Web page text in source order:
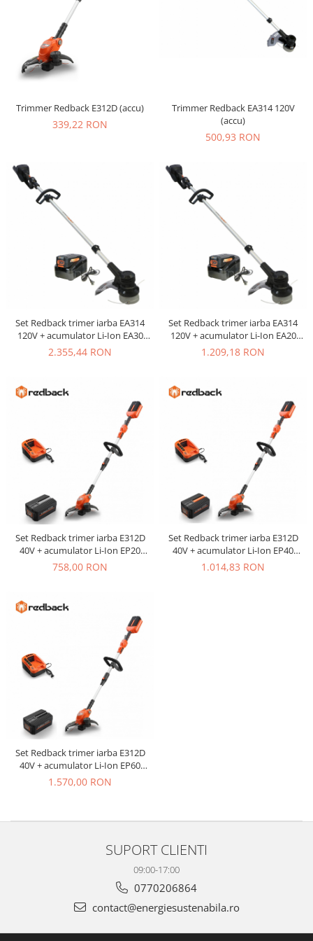
Trimmer Redback E312D (accu)
339,22 RON
Trimmer Redback EA314 120V
(accu)
500,93 RON
Set Redback trimer iarba EA314
120V + acumulator Li-Ion EA30
120V/3Ah + incarcator EC440
2.355,44 RON
Set Redback trimer iarba EA314
120V + acumulator Li-Ion EA20
120V/2Ah + incarcator EC130
1.209,18 RON
Set Redback trimer iarba E312D
40V + acumulator Li-Ion EP20
40V/2Ah + incarcator EC20 40V/2A
758,00 RON
Set Redback trimer iarba E312D
40V + acumulator Li-Ion EP40
40V/4Ah + incarcator EC20 40V/2A
1.014,83 RON
Set Redback trimer iarba E312D
40V + acumulator Li-Ion EP60
40V/6Ah + incarcator rapid EC50
1.570,00 RON
SUPORT CLIENTI
09:00-17:00
0770206864
contact@energiesustenabila.ro